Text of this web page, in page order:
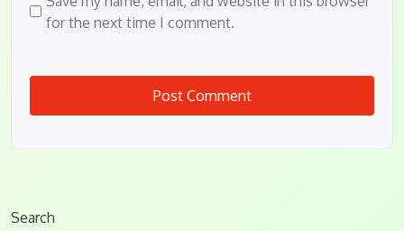
for the next time I comment.
Search